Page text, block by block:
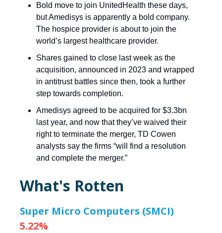
Bold move to join UnitedHealth these days,
but Amedisys is apparently a bold company.
The hospice provider is about to join the
world’s largest healthcare provider.
Shares gained to close last week as the
acquisition, announced in 2023 and wrapped
in antitrust battles since then, took a further
step towards completion.
Amedisys agreed to be acquired for $3.3bn
last year, and now that they’ve waived their
right to terminate the merger, TD Cowen
analysts say the firms “will find a resolution
and complete the merger.”
What's Rotten
Super Micro Computers (SMCI)
5.22%